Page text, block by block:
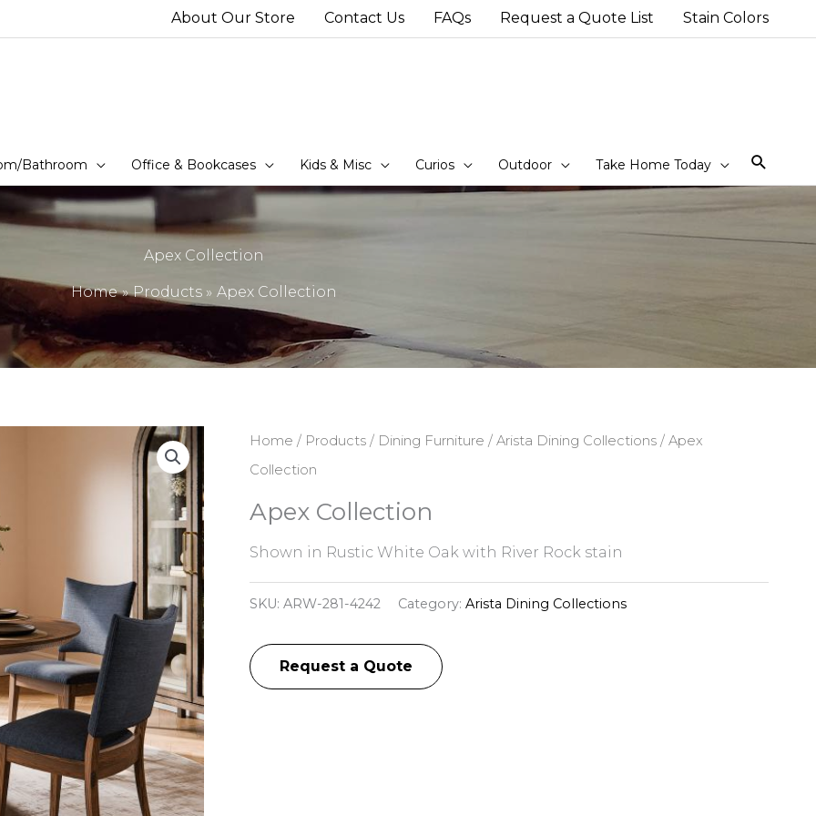
About Our Store Contact Us FAQs Request a Quote List Stain Colors
Bathroom Office & Bookcases Kids & Misc Curios Outdoor Take Home Today
Apex Collection
Home Products Apex Collection
Home / Products/ Dining Furniture / Arista Dining Collections/ Apex
Collection
Apex Collection
Shown in Rustic White Oak with River Rock stain
SKU: ARW-281-4242 Category: Arista Dining Collections
Request a Quote